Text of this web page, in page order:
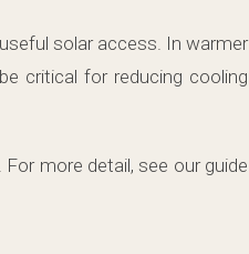
solar access. In warmer
critical for reducing cooling
more detail, see our guide